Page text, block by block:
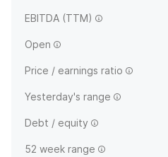
EBITDA (TTM)
Open
Price / earnings ratio
Yesterday's range
Debt / equity
52 week range